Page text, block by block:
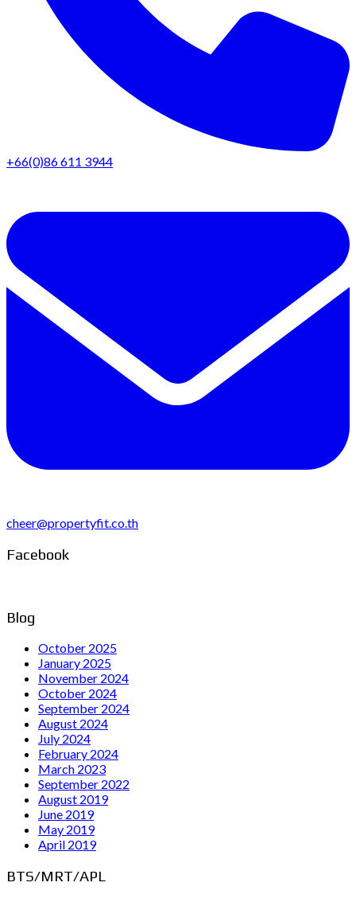
+66(0)86 611 3944
cheer@propertyfit.co.th
Facebook
Blog
October 2025
January 2025
November 2024
October 2024
September 2024
August 2024
July 2024
February 2024
March 2023
September 2022
August 2019
June 2019
May 2019
April 2019
BTS/MRT/APL